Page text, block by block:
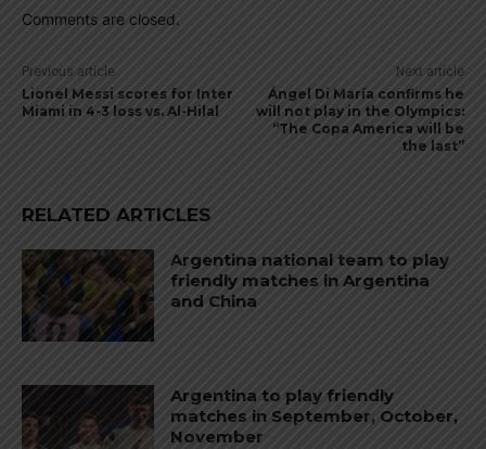
Comments are closed.
Previous article
Lionel Messi scores for Inter
Miami in 4-3 loss vs. Al-Hilal
Next article
Ángel Di María confirms he
will not play in the Olympics:
“The Copa America will be
the last”
RELATED ARTICLES
Argentina national team to play
friendly matches in Argentina
and China
Argentina to play friendly
matches in September, October,
November